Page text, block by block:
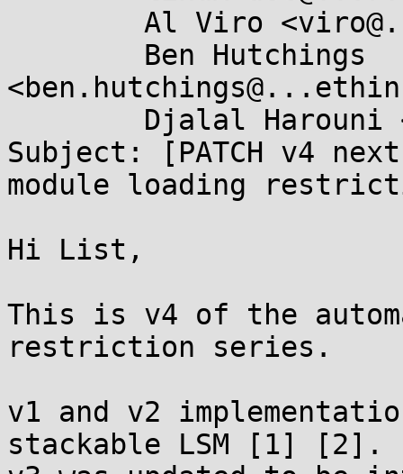
Subject: [PATCH v4
module loading
Hi List,
This is v4 of the
restriction series.
v1 and v2
stackable LSM [1] [2].